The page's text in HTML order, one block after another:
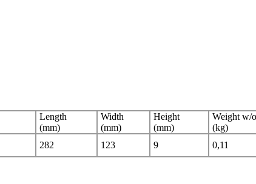
Length
(mm)
Width
(mm)
Height
(mm)
Weight w/
(kg)
282 123 9 0,11